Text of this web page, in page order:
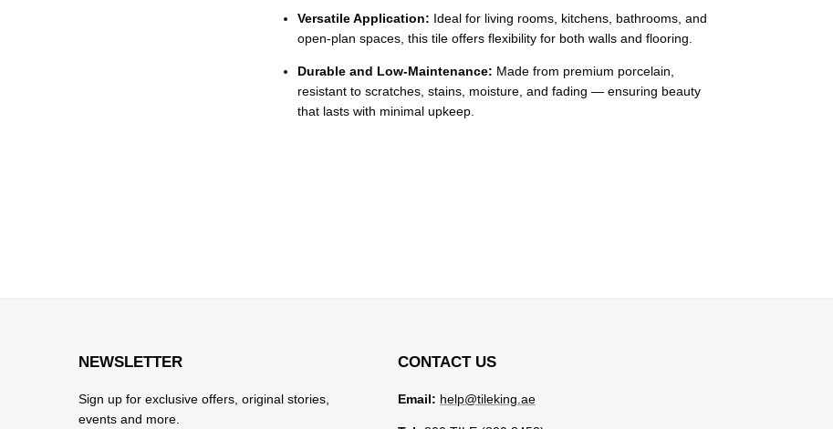
Versatile Application: Ideal for living rooms, kitchens, bathrooms, and
open-plan spaces, this tile offers flexibility for both walls and flooring.
Durable and Low-Maintenance: Made from premium porcelain,
resistant to scratches, stains, moisture, and fading — ensuring beauty
that lasts with minimal upkeep.
NEWSLETTER
Sign up for exclusive offers, original stories,
events and more.
CONTACT US
Email: help@tileking.ae